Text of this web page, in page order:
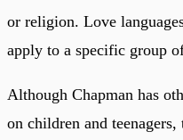
or religion. Love
apply to a specific group
Although Chapman has
on children and